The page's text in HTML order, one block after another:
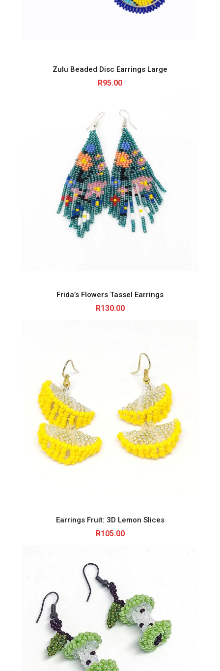
Zulu Beaded Disc Earrings Large
R95.00
Frida’s Flowers Tassel Earrings
R130.00
Earrings Fruit: 3D Lemon Slices
R105.00